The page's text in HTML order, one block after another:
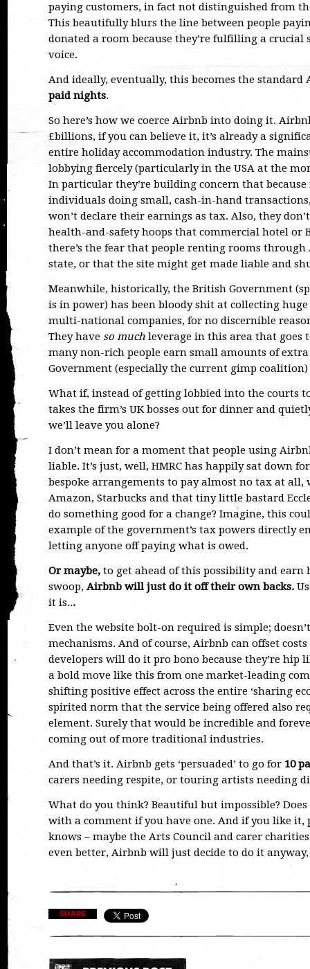
paying customers, in fact not distinguished from
This beautifully blurs the line between people
donated a room because they’re fulfilling a
voice.
And ideally, eventually, this becomes the
paid nights.
So here’s how we coerce Airbnb into doing it.
£billions, if you can believe it, it’s already a
entire holiday accommodation industry. The
lobbying fiercely (particularly in the USA at the
In particular they’re building concern that
individuals doing small, cash-in-hand
won’t declare their earnings as tax. Also, they
health-and-safety hoops that commercial hotel or
there’s the fear that people renting rooms
state, or that the site might get made liable and
Meanwhile, historically, the British Government
is in power) has been bloody shit at collecting
multi-national companies, for no discernible
They have so much leverage in this area that goes
many non-rich people earn small amounts of
Government (especially the current gimp
What if, instead of getting lobbied into the courts
takes the firm’s UK bosses out for dinner and
we’ll leave you alone?
I don’t mean for a moment that people using
liable. It’s just, well, HMRC has happily sat down
bespoke arrangements to pay almost no tax at all,
Amazon, Starbucks and that tiny little bastard
do something good for a change? Imagine, this
example of the government’s tax powers directly
letting anyone off paying what is owed.
Or maybe, to get ahead of this possibility and
swoop, Airbnb will just do it off their own backs.
it is...
Even the website bolt-on required is simple;
mechanisms. And of course, Airbnb can offset
developers will do it pro bono because they’re hip
a bold move like this from one market-leading
shifting positive effect across the entire ‘sharing
spirited norm that the service being offered also
element. Surely that would be incredible and
coming out of more traditional industries.
And that’s it. Airbnb gets ‘persuaded’ to go for 10
carers needing respite, or touring artists needing
What do you think? Beautiful but impossible?
with a comment if you have one. And if you like it,
knows – maybe the Arts Council and carer
even better, Airbnb will just decide to do it